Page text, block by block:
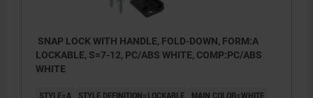
SNAP LOCK WITH HANDLE, FOLD-DOWN, FORM:A
LOCKABLE, S=7-12, PC/ABS WHITE, COMP:PC/ABS
WHITE
STYLE=A STYLE DEFINITION=LOCKABLE
MAIN COLOR=WHITE